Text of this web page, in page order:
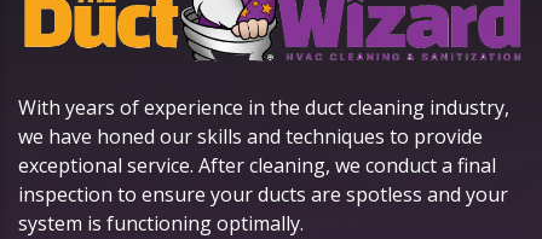
With years of experience in the duct cleaning industry,
we have honed our skills and techniques to provide
exceptional service. After cleaning, we conduct a final
inspection to ensure your ducts are spotless and your
system is functioning optimally.